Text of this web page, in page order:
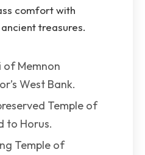
comfort with
treasures.
of Memnon
West Bank.
Temple of
to Horus.
Temple of